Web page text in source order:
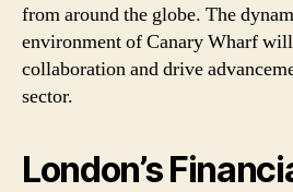
from around the globe. The
environment of Canary Wharf
collaboration and drive
sector.
London’s